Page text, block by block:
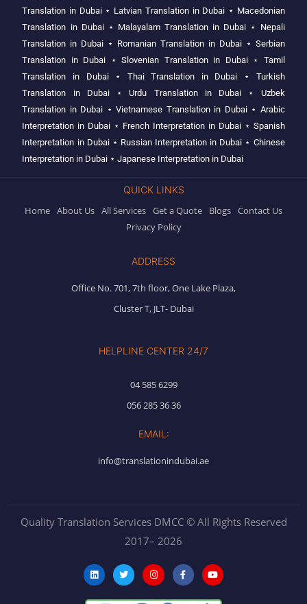
Translation in Dubai⋆ Latvian Translation in Dubai ⋆ Macedonian
Translation in Dubai⋆ Malayalam Translation in Dubai ⋆ Nepali
Translation in Dubai ⋆ Romanian Translation in Dubai⋆ Serbian
Translation in Dubai ⋆Slovenian Translation in Dubai⋆ Tamil
Translation in Dubai⋆ Thai Translation in Dubai ⋆ Turkish
Translation in Dubai⋆Urdu Translation in Dubai ⋆ Uzbek
Translation in Dubai ⋆Vietnamese Translation in Dubai⋆ Arabic
Interpretation in Dubai ⋆ French Interpretation in Dubai⋆ Spanish
Interpretation in Dubai⋆ Russian Interpretation in Dubai ⋆ Chinese
Interpretation in Dubai ⋆Japanese Interpretation in Dubai
QUICK LINKS
Home About Us All Services Get a Quote Blogs Contact Us
Privacy Policy
ADDRESS
Office No. 701, 7th floor, One Lake Plaza,
Cluster T, JLT- Dubai
HELPLINE CENTER 24/7
04 585 6299
056 285 36 36
EMAIL:
info@translationindubai.ae
Quality Translation Services DMCC © All Rights Reserved
2017– 2026